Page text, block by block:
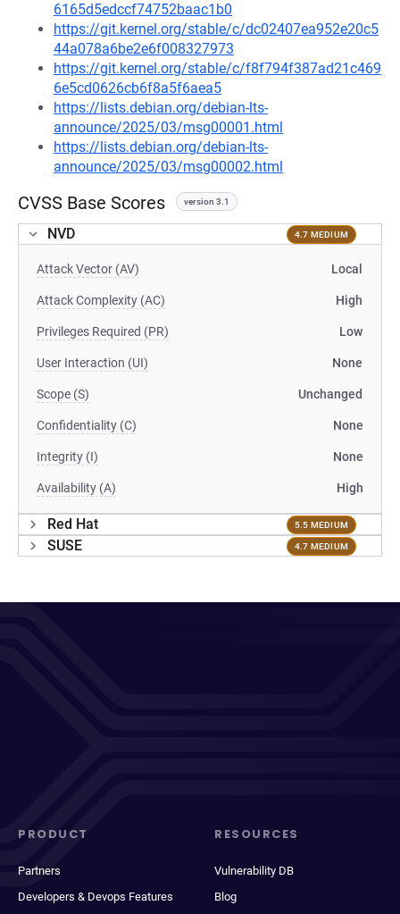
6165d5edccf74752baac1b0
https://git.kernel.org/stable/c/dc02407ea952e20c5
44a078a6be2e6f008327973
https://git.kernel.org/stable/c/f8f794f387ad21c469
6e5cd0626cb6f8a5f6aea5
https://lists.debian.org/debian-lts-
announce/2025/03/msg00001.html
https://lists.debian.org/debian-lts-
announce/2025/03/msg00002.html
CVSS Base Scores version 3.1
NVD 4.7 MEDIUM
Attack Vector (AV) Local
Attack Complexity (AC) High
Privileges Required (PR) Low
User Interaction (UI) None
Scope (S) Unchanged
Confidentiality (C) None
Integrity (I) None
Availability (A) High
Red Hat 5.5 MEDIUM
SUSE 4.7 MEDIUM
PRODUCT
Partners
Developers & Devops Features
RESOURCES
Vulnerability DB
Blog